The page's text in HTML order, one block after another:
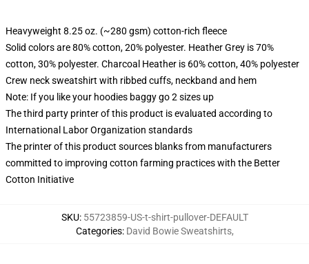
Heavyweight 8.25 oz. (~280 gsm) cotton-rich fleece
Solid colors are 80% cotton, 20% polyester. Heather Grey is 70%
cotton, 30% polyester. Charcoal Heather is 60% cotton, 40% polyester
Crew neck sweatshirt with ribbed cuffs, neckband and hem
Note: If you like your hoodies baggy go 2 sizes up
The third party printer of this product is evaluated according to
International Labor Organization standards
The printer of this product sources blanks from manufacturers
committed to improving cotton farming practices with the Better
Cotton Initiative
SKU: 55723859-US-t-shirt-pullover-DEFAULT
Categories: David Bowie Sweatshirts,